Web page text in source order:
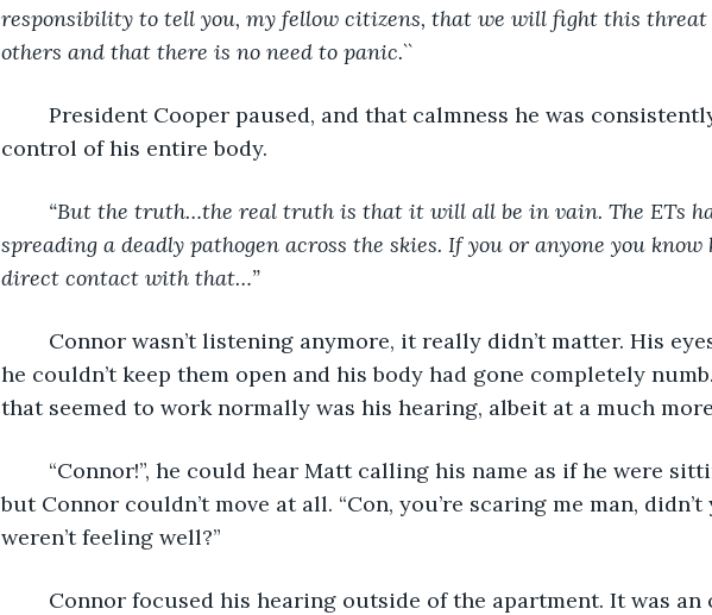
responsibility to tell you, my fellow citizens, that we will fight this threat
others and that there is no need to panic.``
control of his entire body.
“But the truth…the real truth is that it will all be in vain. The ETs
spreading a deadly pathogen across the skies. If you or anyone you know
direct contact with that…”
he couldn’t keep them open and his body had gone completely
that seemed to work normally was his hearing, albeit at a much
but Connor couldn’t move at all. “Con, you’re scaring me man,
weren’t feeling well?”